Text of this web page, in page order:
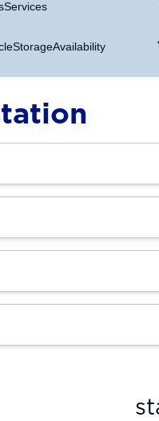
Services
Storage Availability